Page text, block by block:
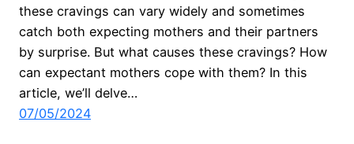
these cravings can vary widely and sometimes
catch both expecting mothers and their partners
by surprise. But what causes these cravings? How
can expectant mothers cope with them? In this
article, we’ll delve…
07/05/2024